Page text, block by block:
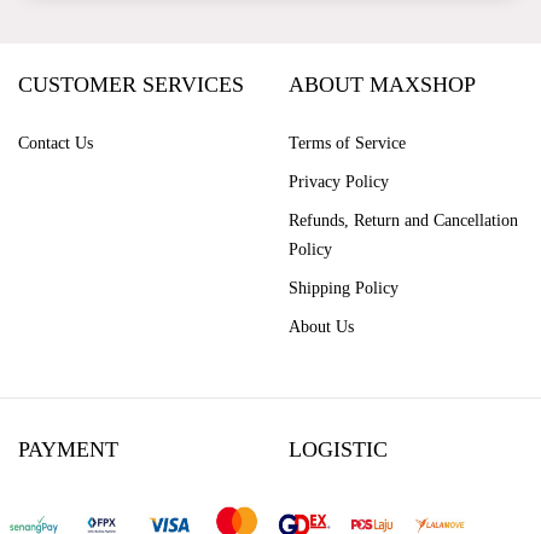
CUSTOMER SERVICES
Contact Us
ABOUT MAXSHOP
Terms of Service
Privacy Policy
Refunds, Return and Cancellation
Policy
Shipping Policy
About Us
PAYMENT LOGISTIC